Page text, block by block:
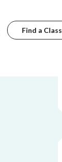
Find a Class